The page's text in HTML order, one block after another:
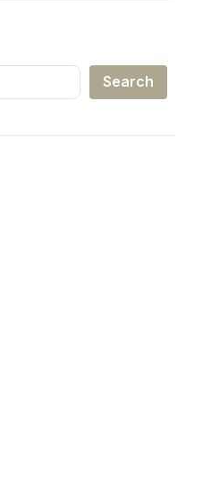
Search